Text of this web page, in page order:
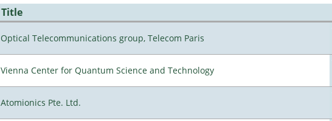
Title
Optical Telecommunications group, Telecom Paris
Vienna Center for Quantum Science and Technology
Atomionics Pte. Ltd.